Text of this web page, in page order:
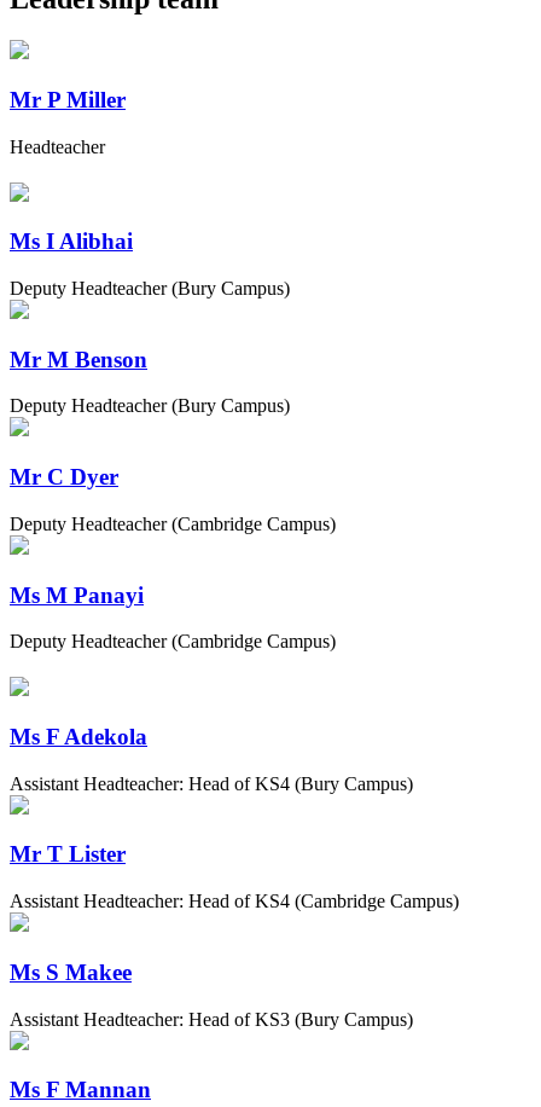
Mr P Miller
Headteacher
Ms I Alibhai
Deputy Headteacher (Bury Campus)
Mr M Benson
Deputy Headteacher (Bury Campus)
Mr C Dyer
Deputy Headteacher (Cambridge Campus)
Ms M Panayi
Deputy Headteacher (Cambridge Campus)
Ms F Adekola
Assistant Headteacher: Head of KS4 (Bury Campus)
Mr T Lister
Assistant Headteacher: Head of KS4 (Cambridge Campus)
Ms S Makee
Assistant Headteacher: Head of KS3 (Bury Campus)
Ms F Mannan